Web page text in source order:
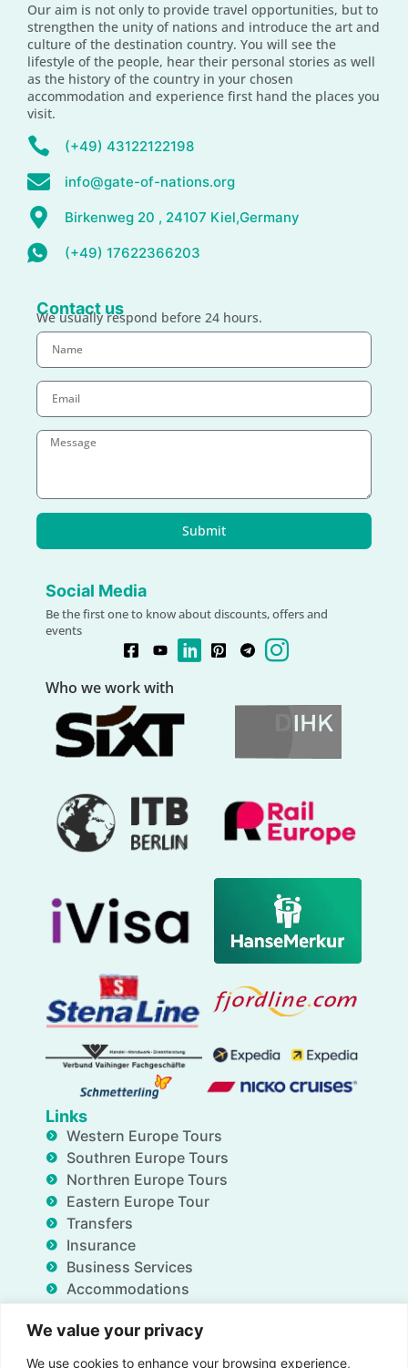
We value your privacy
We use cookies to enhance your browsing experience,
Our aim is not only to provide travel opportunities, but to
strengthen the unity of nations and introduce the art and
culture of the destination country. You will see the
lifestyle of the people, hear their personal stories as well
as the history of the country in your chosen
accommodation and experience first hand the places you
visit.
(+49) 43122122198
info@gate-of-nations.org
Birkenweg 20 , 24107 Kiel,Germany
(+49) 17622366203
Contact us
We usually respond before 24 hours.
Submit
Social Media
Be the first one to know about discounts, offers and
events
Who we work with
Links
Western Europe Tours
Southren Europe Tours
Northren Europe Tours
Eastern Europe Tour
Transfers
Insurance
Business Services
Accommodations
FAQ
Deals